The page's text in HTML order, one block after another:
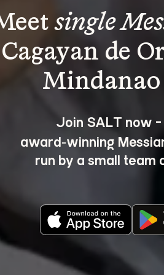
single
de
Join SALT now
award‑winning
run by a small team